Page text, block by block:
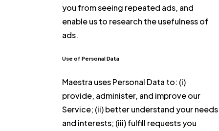
you from seeing repeated ads, and
enable us to research the usefulness of
ads.
Use of Personal Data
Maestra uses Personal Data to: (i)
provide, administer, and improve our
Service; (ii) better understand your needs
and interests; (iii) fulfill requests you